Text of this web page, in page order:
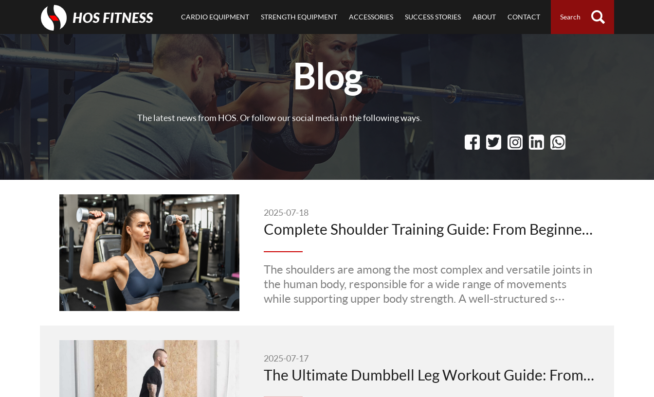
CARDIO EQUIPMENT STRENGTH EQUIPMENT ACCESSORIES SUCCESS STORIES ABOUT CONTACT Search
Blog
The latest news from HOS. Or follow our social media in the following ways.
2025-07-18
Complete Shoulder Training Guide: From Beginner to Advanced - Scientific Shoulder Workout Principles
The shoulders are among the most complex and versatile joints in
the human body, responsible for a wide range of movements
while supporting upper body strength. A well-structured s···
2025-07-17
The Ultimate Dumbbell Leg Workout Guide: From Beginner to Advanced Moves, Plans & Results